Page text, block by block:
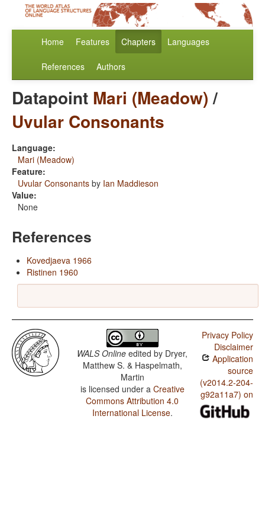
Home Features Chapters Languages
References Authors
Datapoint Mari (Meadow)/
Uvular Consonants
Language:
Mari (Meadow)
Feature:
Uvular Consonants by Ian Maddieson
Value:
None
References
Kovedjaeva 1966
Ristinen 1960
WALS Online edited by Dryer,
Matthew S. & Haspelmath,
Martin
is licensed under a Creative
Commons Attribution 4.0
International License.
Privacy Policy
Disclaimer
Application
source
(v2014.2-204-
g92a11a7) on